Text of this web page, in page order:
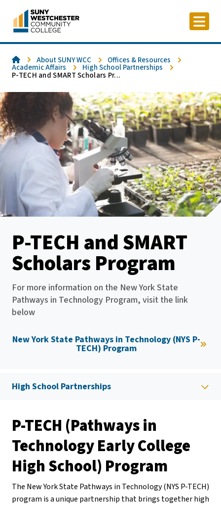
content
HomeAbout SUNY WCC Offices & Resources
Academic Affairs High School Partnerships
P-TECH and SMART Scholars Pr...
P-TECH and SMART
Scholars Program
For more information on the New York State
Pathways in Technology Program, visit the link
below
New York State Pathways in Technology (NYS P-
TECH) Program
P-TECH (Pathways in
Technology Early College
High School) Program
The New York State Pathways in Technology (NYS P-TECH)
program is a unique partnership that brings together high
High School Partnerships